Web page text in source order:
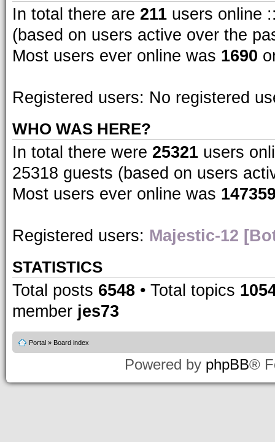
In total there are 211 users online
(based on users active over the
Most users ever online was 1690
Registered users: No registered
WHO WAS HERE?
In total there were 25321 users
25318 guests (based on users
Most users ever online was
Registered users: Majestic-12
STATISTICS
Total posts 6548 • Total topics
member jes73
Portal » Board index
Powered by phpBB®